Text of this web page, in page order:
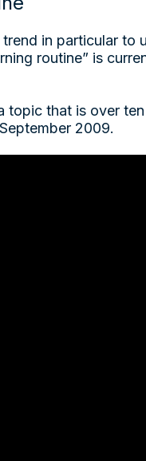
trend in particular
routine” is
topic that is over
2009.